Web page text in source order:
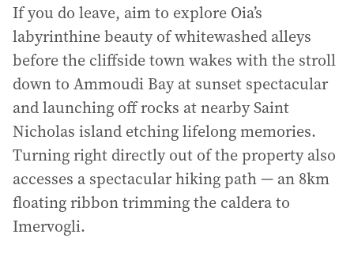
If you do leave, aim to explore Oia’s
labyrinthine beauty of whitewashed alleys
before the cliffside town wakes with the stroll
down to Ammoudi Bay at sunset spectacular
and launching off rocks at nearby Saint
Nicholas island etching lifelong memories.
Turning right directly out of the property also
accesses a spectacular hiking path — an 8km
floating ribbon trimming the caldera to
Imervogli.